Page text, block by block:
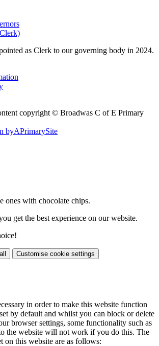
as Clerk to our governing body in 2024.
copyright © Broadwas C of E Primary
byAPrimarySite
ones with chocolate chips.
get the best experience on our website.
Customise cookie settings
in order to make this website function
by default and whilst you can block or delete
browser settings, some functionality such as
the website will not work if you do this. The
on this website are as follows: